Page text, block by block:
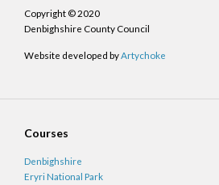
Copyright © 2020
Denbighshire County Council
Website developed byArtychoke
Courses
Denbighshire
Eryri National Park